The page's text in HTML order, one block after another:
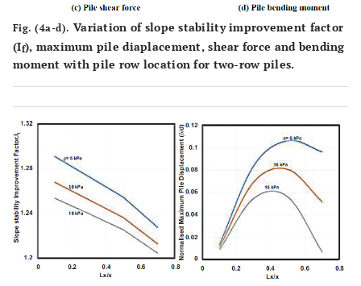
Fig. (4a-d). Variation of slope stability improvement factor
(If), maximum pile diaplacement, shear force and bending
moment with pile row location for two-row piles.